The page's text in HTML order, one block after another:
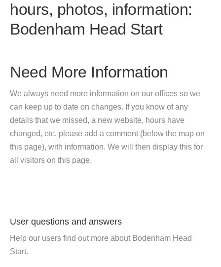
hours, photos, information:
Bodenham Head Start
Need More Information
We always need more information on our offices so we
can keep up to date on changes. If you know of any
details that we missed, a new website, hours have
changed, etc, please add a comment (below the map on
this page), with information. We will then display this for
all visitors on this page.
User questions and answers
Help our users find out more about Bodenham Head
Start.